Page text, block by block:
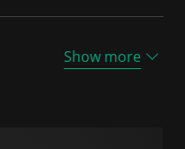
Show more